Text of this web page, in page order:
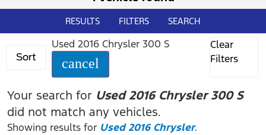
RESULTS FILTERS SEARCH
Sort
Used 2016 Chrysler 300 S
cancel
Clear
Filters
Your search for Used 2016 Chrysler 300 S
did not match any vehicles.
Showing results for Used 2016 Chrysler.